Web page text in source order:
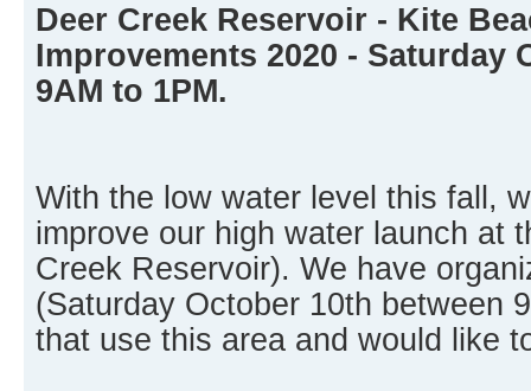
Deer Creek Reservoir - Kite
Improvements 2020 - Saturday
9AM to 1PM.
With the low water level this fall,
improve our high water launch at
Creek Reservoir). We have
(Saturday October 10th between
that use this area and would like